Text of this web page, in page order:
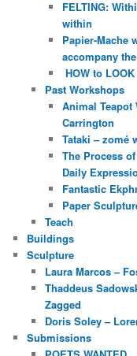
FELTING:
within
Papier-Mache
accompany
HOW to
Past Workshops
Animal Teapot
Carrington
Tataki – zomé
The Process
Daily
Fantastic
Paper
Teach
Buildings
Sculpture
Laura Marcos –
Thaddeus
Zagged
Doris Soley –
Submissions